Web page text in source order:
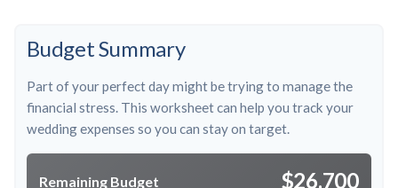
Budget Summary
Part of your perfect day might be trying to manage the
financial stress. This worksheet can help you track your
wedding expenses so you can stay on target.
Remaining Budget $26,700